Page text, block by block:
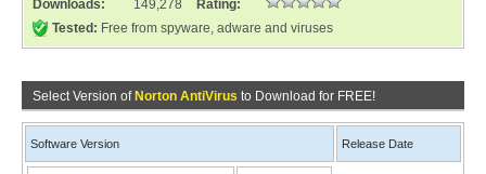
Downloads:
149,278
Rating:
Tested: Free from spyware, adware and viruses
Select Version of Norton AntiVirus to Download for FREE!
Software Version Release Date